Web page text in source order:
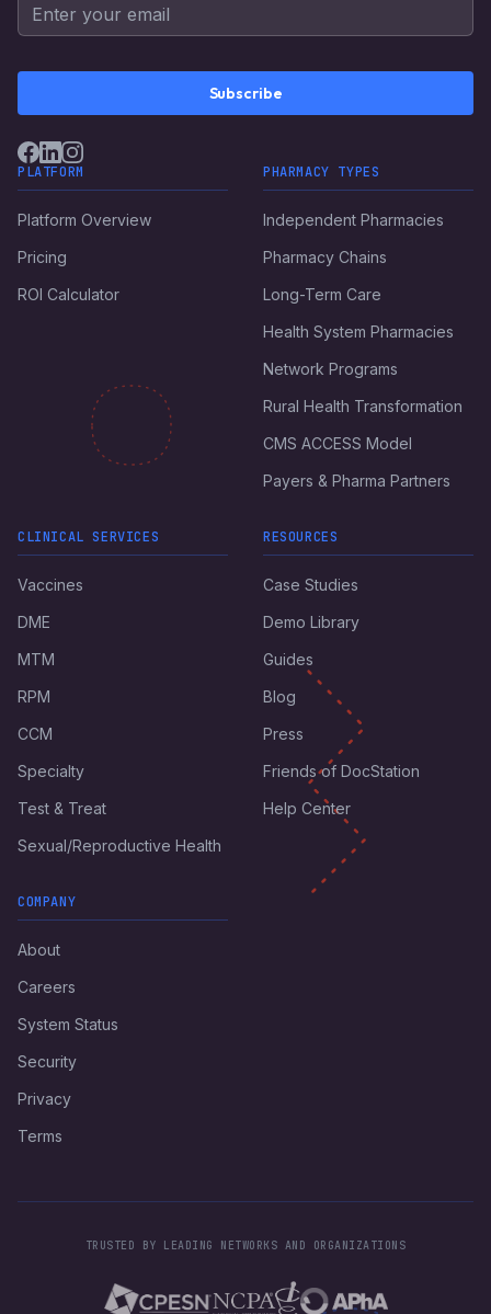
Subscribe
PLATFORM
Platform Overview
Pricing
ROI Calculator
PHARMACY TYPES
Independent Pharmacies
Pharmacy Chains
Long-Term Care
Health System Pharmacies
Network Programs
Rural Health Transformation
CMS ACCESS Model
Payers & Pharma Partners
CLINICAL SERVICES
Vaccines
DME
MTM
RPM
CCM
Specialty
Test & Treat
Sexual/Reproductive Health
RESOURCES
Case Studies
Demo Library
Guides
Blog
Press
Friends of DocStation
Help Center
COMPANY
About
Careers
System Status
Security
Privacy
Terms
TRUSTED BY LEADING NETWORKS AND ORGANIZATIONS